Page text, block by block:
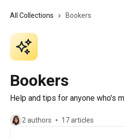
All Collections Bookers
Bookers
Help and tips for anyone who's
2 authors 17 articles